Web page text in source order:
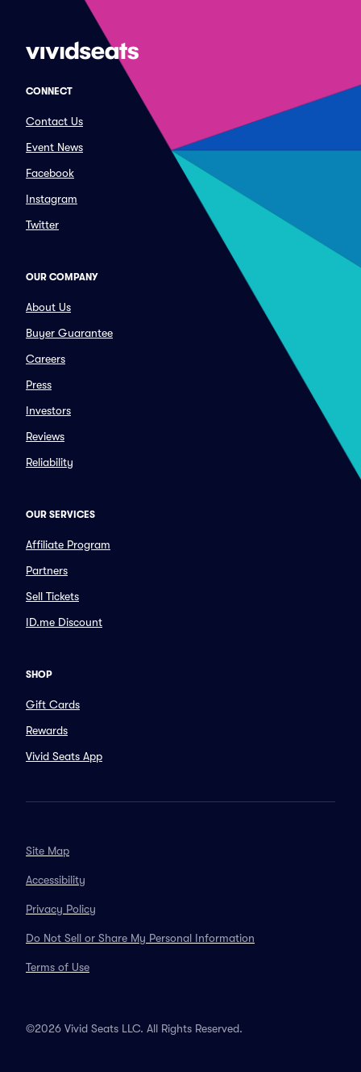
CONNECT
Contact Us
Event News
Facebook
Instagram
Twitter
OUR COMPANY
About Us
Buyer Guarantee
Careers
Press
Investors
Reviews
Reliability
OUR SERVICES
Affiliate Program
Partners
Sell Tickets
ID.me Discount
SHOP
Gift Cards
Rewards
Vivid Seats App
Site Map
Accessibility
Privacy Policy
Do Not Sell or Share My Personal Information
Terms of Use
©2026 Vivid Seats LLC. All Rights Reserved.